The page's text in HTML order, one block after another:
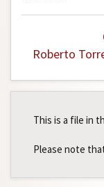
Roberto
This is a file in
Please note